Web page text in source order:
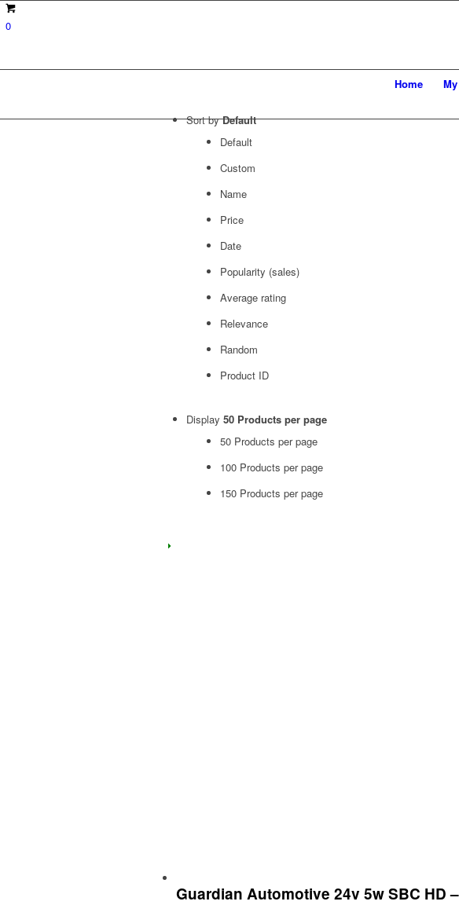
0
Home
Sort byDefault
Default
Custom
Name
Price
Date
Popularity (sales)
Average rating
Relevance
Random
Product ID
Display 50 Products per page
50 Products per page
100 Products per page
150 Products per page
Guardian Automotive 24v 5w SBC HD